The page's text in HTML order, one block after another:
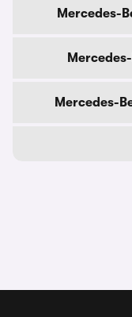
Mercedes-
Mercedes-